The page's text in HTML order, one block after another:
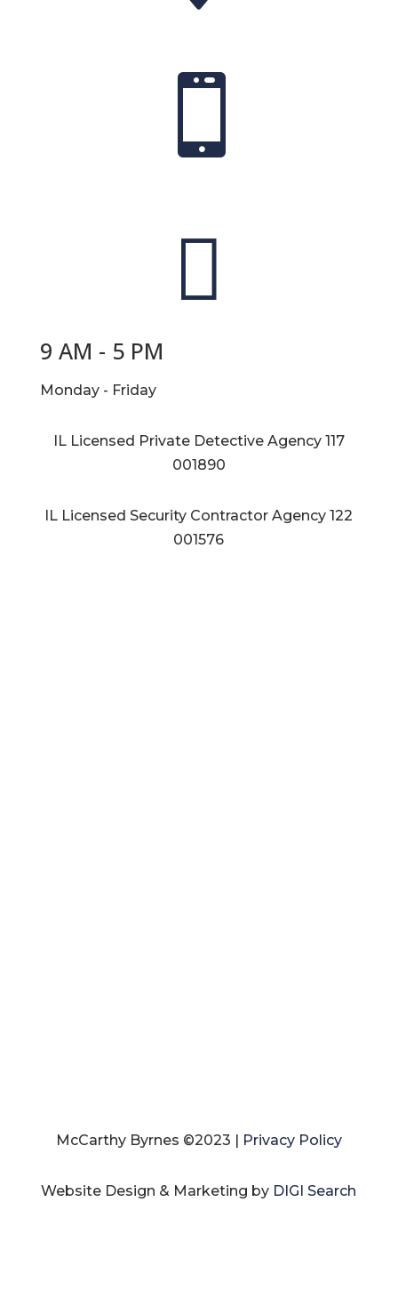


9 AM - 5 PM
Monday - Friday
IL Licensed Private Detective Agency 117
001890
IL Licensed Security Contractor Agency122
001576
McCarthy Byrnes ©2023 | Privacy Policy
Website Design & Marketing by DIGI Search